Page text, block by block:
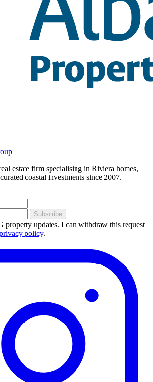
estate firm specialising in Riviera homes,
coastal investments since 2007.
Subscribe
property updates. I can withdraw this request
privacy policy.